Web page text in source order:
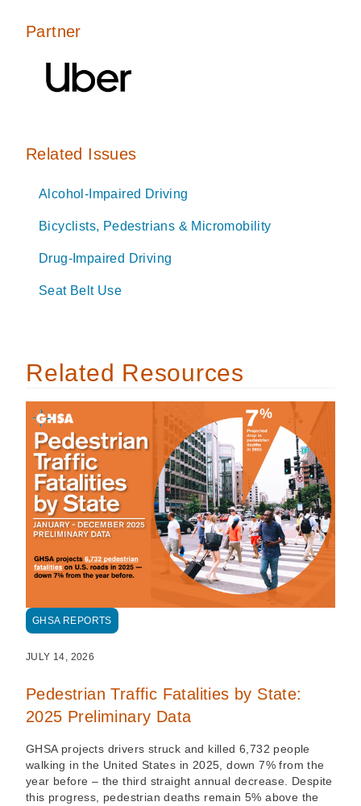
Partner
Related Issues
Alcohol-Impaired Driving
Bicyclists, Pedestrians & Micromobility
Drug-Impaired Driving
Seat Belt Use
Related Resources
GHSA REPORTS
JULY 14, 2026
Pedestrian Traffic Fatalities by State:
2025 Preliminary Data
GHSA projects drivers struck and killed 6,732 people
walking in the United States in 2025, down 7% from the
year before – the third straight annual decrease. Despite
this progress, pedestrian deaths remain 5% above the